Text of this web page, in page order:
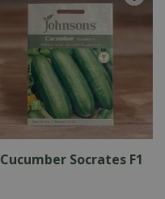
Cucumber Socrates F1